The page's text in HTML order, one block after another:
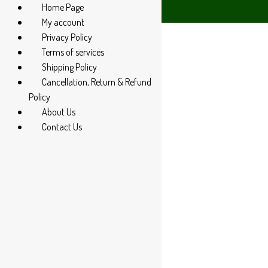
285 60666Home Page
My account
Privacy Policy
Terms of services
Shipping Policy
Cancellation, Return & Refund
Policy
About Us
Contact Us